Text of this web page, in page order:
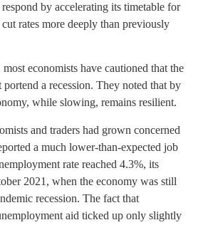
by accelerating its timetable for
rates more deeply than previously
economists have cautioned that the
a recession. They noted that by
while slowing, remains resilient.
and traders had grown concerned
a much lower-than-expected job
rate reached 4.3%, its
2021, when the economy was still
recession. The fact that
aid ticked up only slightly